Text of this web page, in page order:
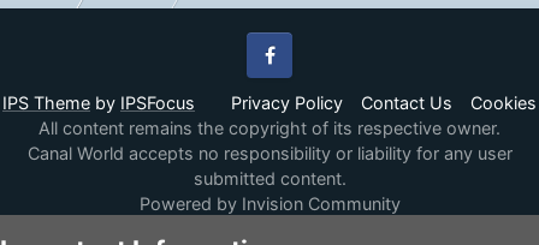
IPS Theme by IPSFocus Privacy Policy Contact Us Cookies
Facebook
All content remains the copyright of its respective owner.
Canal World accepts no responsibility or liability for any user
submitted content.
Powered by Invision Community